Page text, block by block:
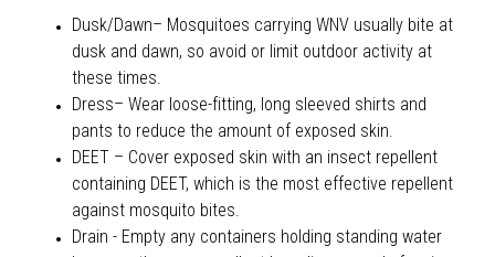
Dusk/Dawn– Mosquitoes carrying WNV usually bite at
dusk and dawn, so avoid or limit outdoor activity at
these times.
Dress– Wear loose-fitting, long sleeved shirts and
pants to reduce the amount of exposed skin.
DEET – Cover exposed skin with an insect repellent
containing DEET, which is the most effective repellent
against mosquito bites.
Drain - Empty any containers holding standing water